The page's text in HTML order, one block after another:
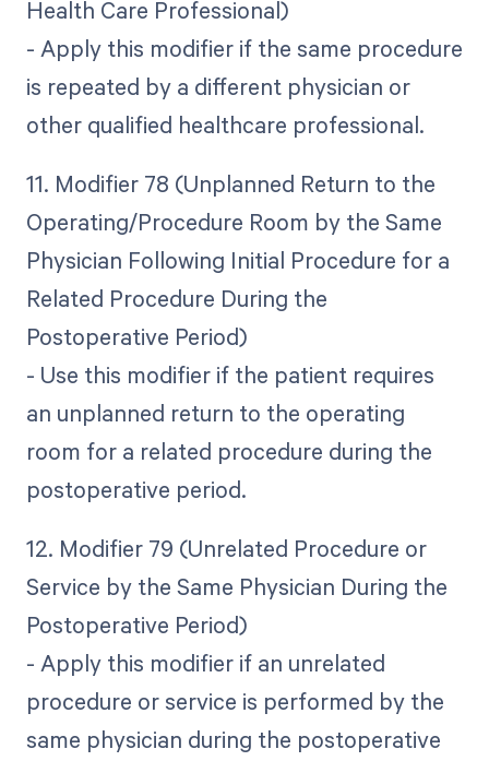
Health Care Professional)
- Apply this modifier if the same procedure
is repeated by a different physician or
other qualified healthcare professional.
11. Modifier 78 (Unplanned Return to the
Operating/Procedure Room by the Same
Physician Following Initial Procedure for a
Related Procedure During the
Postoperative Period)
- Use this modifier if the patient requires
an unplanned return to the operating
room for a related procedure during the
postoperative period.
12. Modifier 79 (Unrelated Procedure or
Service by the Same Physician During the
Postoperative Period)
- Apply this modifier if an unrelated
procedure or service is performed by the
same physician during the postoperative